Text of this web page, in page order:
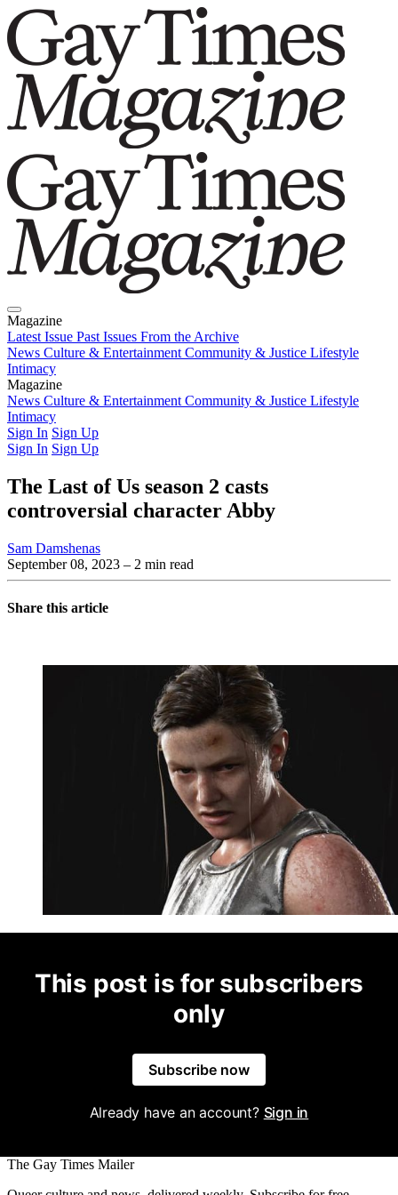
Magazine
Latest Issue Past Issues From the Archive
News Culture & Entertainment Community & Justice Lifestyle
Intimacy
Magazine
Latest IssuePast IssuesFrom the Archive
News Culture & Entertainment Community & Justice Lifestyle
Intimacy
Sign In Sign Up
Sign In Sign Up
The Last of Us season 2 casts
controversial character Abby
Sam Damshenas
September 08, 2023 – 2 min read
Share this article
This post is for subscribers
only
Subscribe now
Already have an account? Sign in
The Gay Times Mailer